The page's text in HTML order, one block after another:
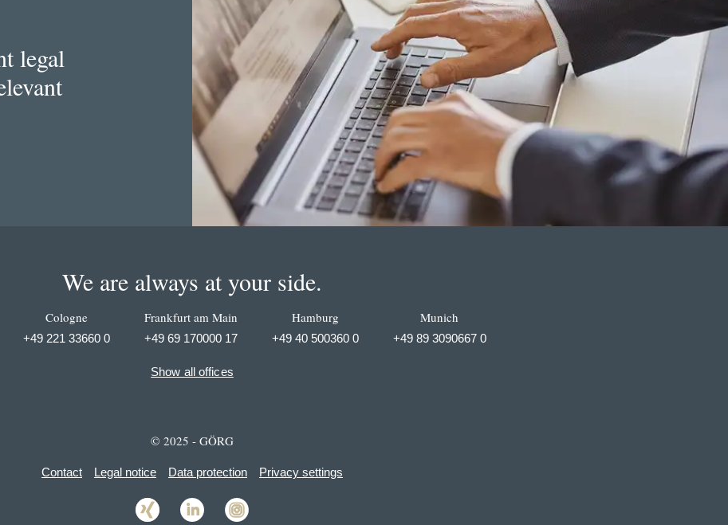
legal
We are always at your side.
Cologne
+49 221 33660 0
Frankfurt am Main
+49 69 170000 17
Hamburg
+49 40 500360 0
Munich
+49 89 3090667 0
Show all offices
© 2025 - GÖRG
Contact Legal notice Data protection Privacy settings